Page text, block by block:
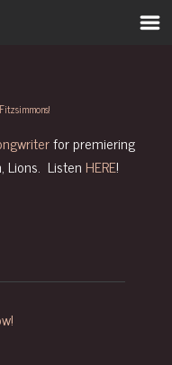
for premiering
Lions. Listen HERE!